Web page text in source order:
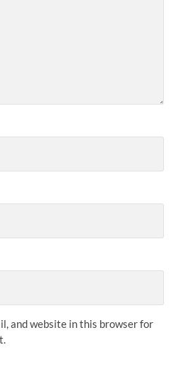
and website in this browser for